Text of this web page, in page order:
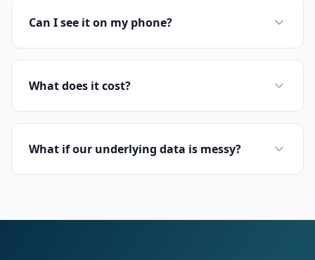
Can I see it on my phone?
What does it cost?
What if our underlying data is messy?